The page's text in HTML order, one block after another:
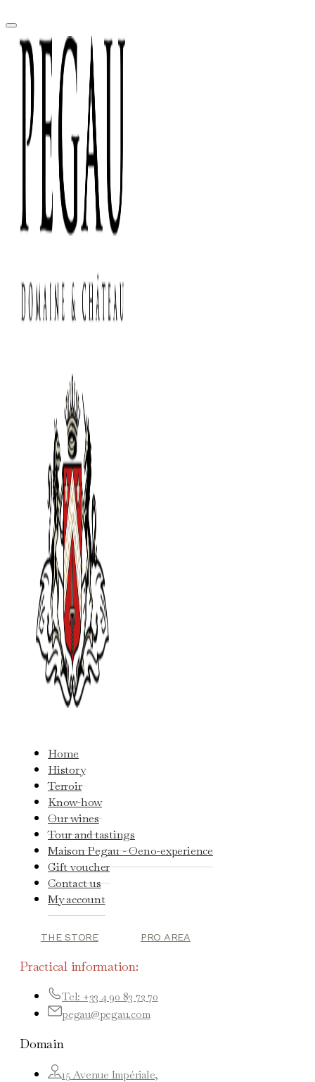
Home
History
Terroir
Know-how
Our wines
Tour and tastings
Maison Pegau - Oeno-experience
Gift voucher
Contact us
My account
THE STORE PRO AREA
Practical information:
Tel: +33 4 90 83 72 70
pegau@pegau.com
Domain
15 Avenue Impériale,